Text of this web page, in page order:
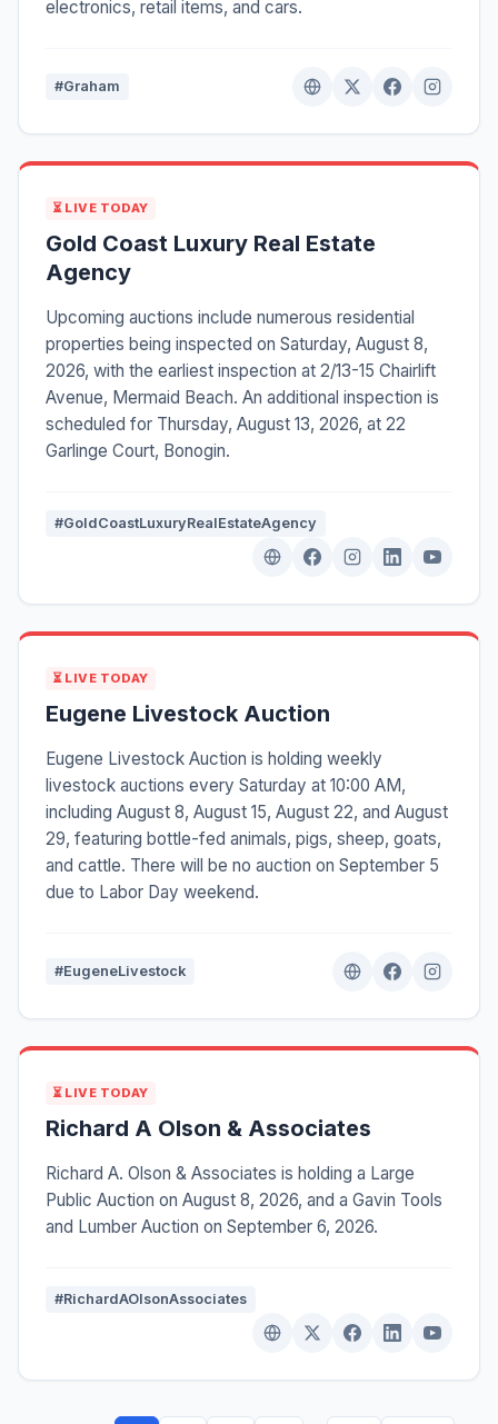
electronics, retail items, and cars.
#Graham
⏳ LIVE TODAY
Gold Coast Luxury Real Estate
Agency
Upcoming auctions include numerous residential
properties being inspected on Saturday, August 8,
2026, with the earliest inspection at 2/13-15 Chairlift
Avenue, Mermaid Beach. An additional inspection is
scheduled for Thursday, August 13, 2026, at 22
Garlinge Court, Bonogin.
#GoldCoastLuxuryRealEstateAgency
⏳ LIVE TODAY
Eugene Livestock Auction
Eugene Livestock Auction is holding weekly
livestock auctions every Saturday at 10:00 AM,
including August 8, August 15, August 22, and August
29, featuring bottle-fed animals, pigs, sheep, goats,
and cattle. There will be no auction on September 5
due to Labor Day weekend.
#EugeneLivestock
⏳ LIVE TODAY
Richard A Olson & Associates
Richard A. Olson & Associates is holding a Large
Public Auction on August 8, 2026, and a Gavin Tools
and Lumber Auction on September 6, 2026.
#RichardAOlsonAssociates